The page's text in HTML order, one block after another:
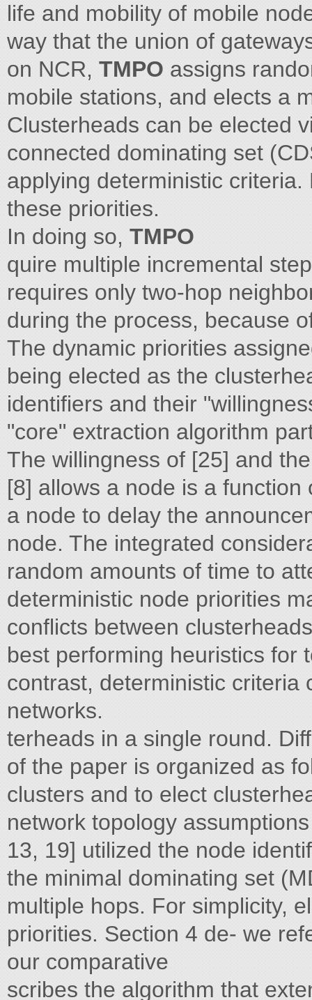
life and mobility of mobile
way that the union of
on NCR, TMPO assigns
mobile stations, and elects a
Clusterheads can be elected
connected dominating set
applying deterministic
these priorities.
In doing so, TMPO
quire multiple incremental
requires only two-hop
during the process, because
The dynamic priorities
being elected as the
identifiers and their
"core" extraction algorithm
The willingness of [25] and
[8] allows a node is a
a node to delay the
node. The integrated
random amounts of time to
deterministic node priorities
conflicts between
best performing heuristics for
contrast, deterministic criteria
networks.
terheads in a single round.
of the paper is organized as
clusters and to elect
network topology
13, 19] utilized the node
the minimal dominating set
multiple hops. For simplicity,
priorities. Section 4 de- we
our comparative
scribes the algorithm that